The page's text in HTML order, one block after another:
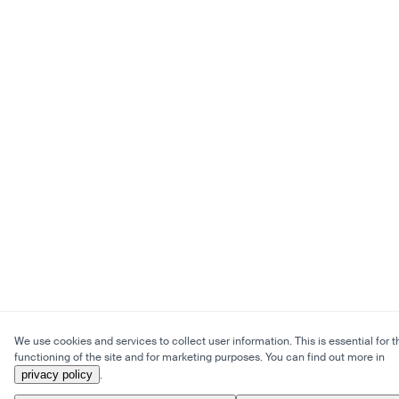
We use cookies and services to collect user information. This is essential for
functioning of the site and for marketing purposes. You can find out more in
privacy policy .